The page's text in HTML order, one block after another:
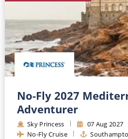
No-Fly 2027
Adventurer
Sky Princess 07 Aug 2027
No-Fly Cruise